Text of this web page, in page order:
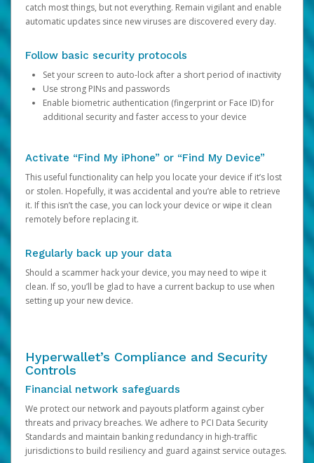
catch most things, but not everything. Remain vigilant and enable
automatic updates since new viruses are discovered every day.
Follow basic security protocols
Set your screen to auto-lock after a short period of inactivity
Use strong PINs and passwords
Enable biometric authentication (fingerprint or Face ID) for
additional security and faster access to your device
Activate “Find My iPhone” or “Find My Device”
This useful functionality can help you locate your device if it’s lost
or stolen. Hopefully, it was accidental and you’re able to retrieve
it. If this isn’t the case, you can lock your device or wipe it clean
remotely before replacing it.
Regularly back up your data
Should a scammer hack your device, you may need to wipe it
clean. If so, you’ll be glad to have a current backup to use when
setting up your new device.
Hyperwallet’s Compliance and Security
Controls
Financial network safeguards
We protect our network and payouts platform against cyber
threats and privacy breaches. We adhere to PCI Data Security
Standards and maintain banking redundancy in high-traffic
jurisdictions to build resiliency and guard against service outages.